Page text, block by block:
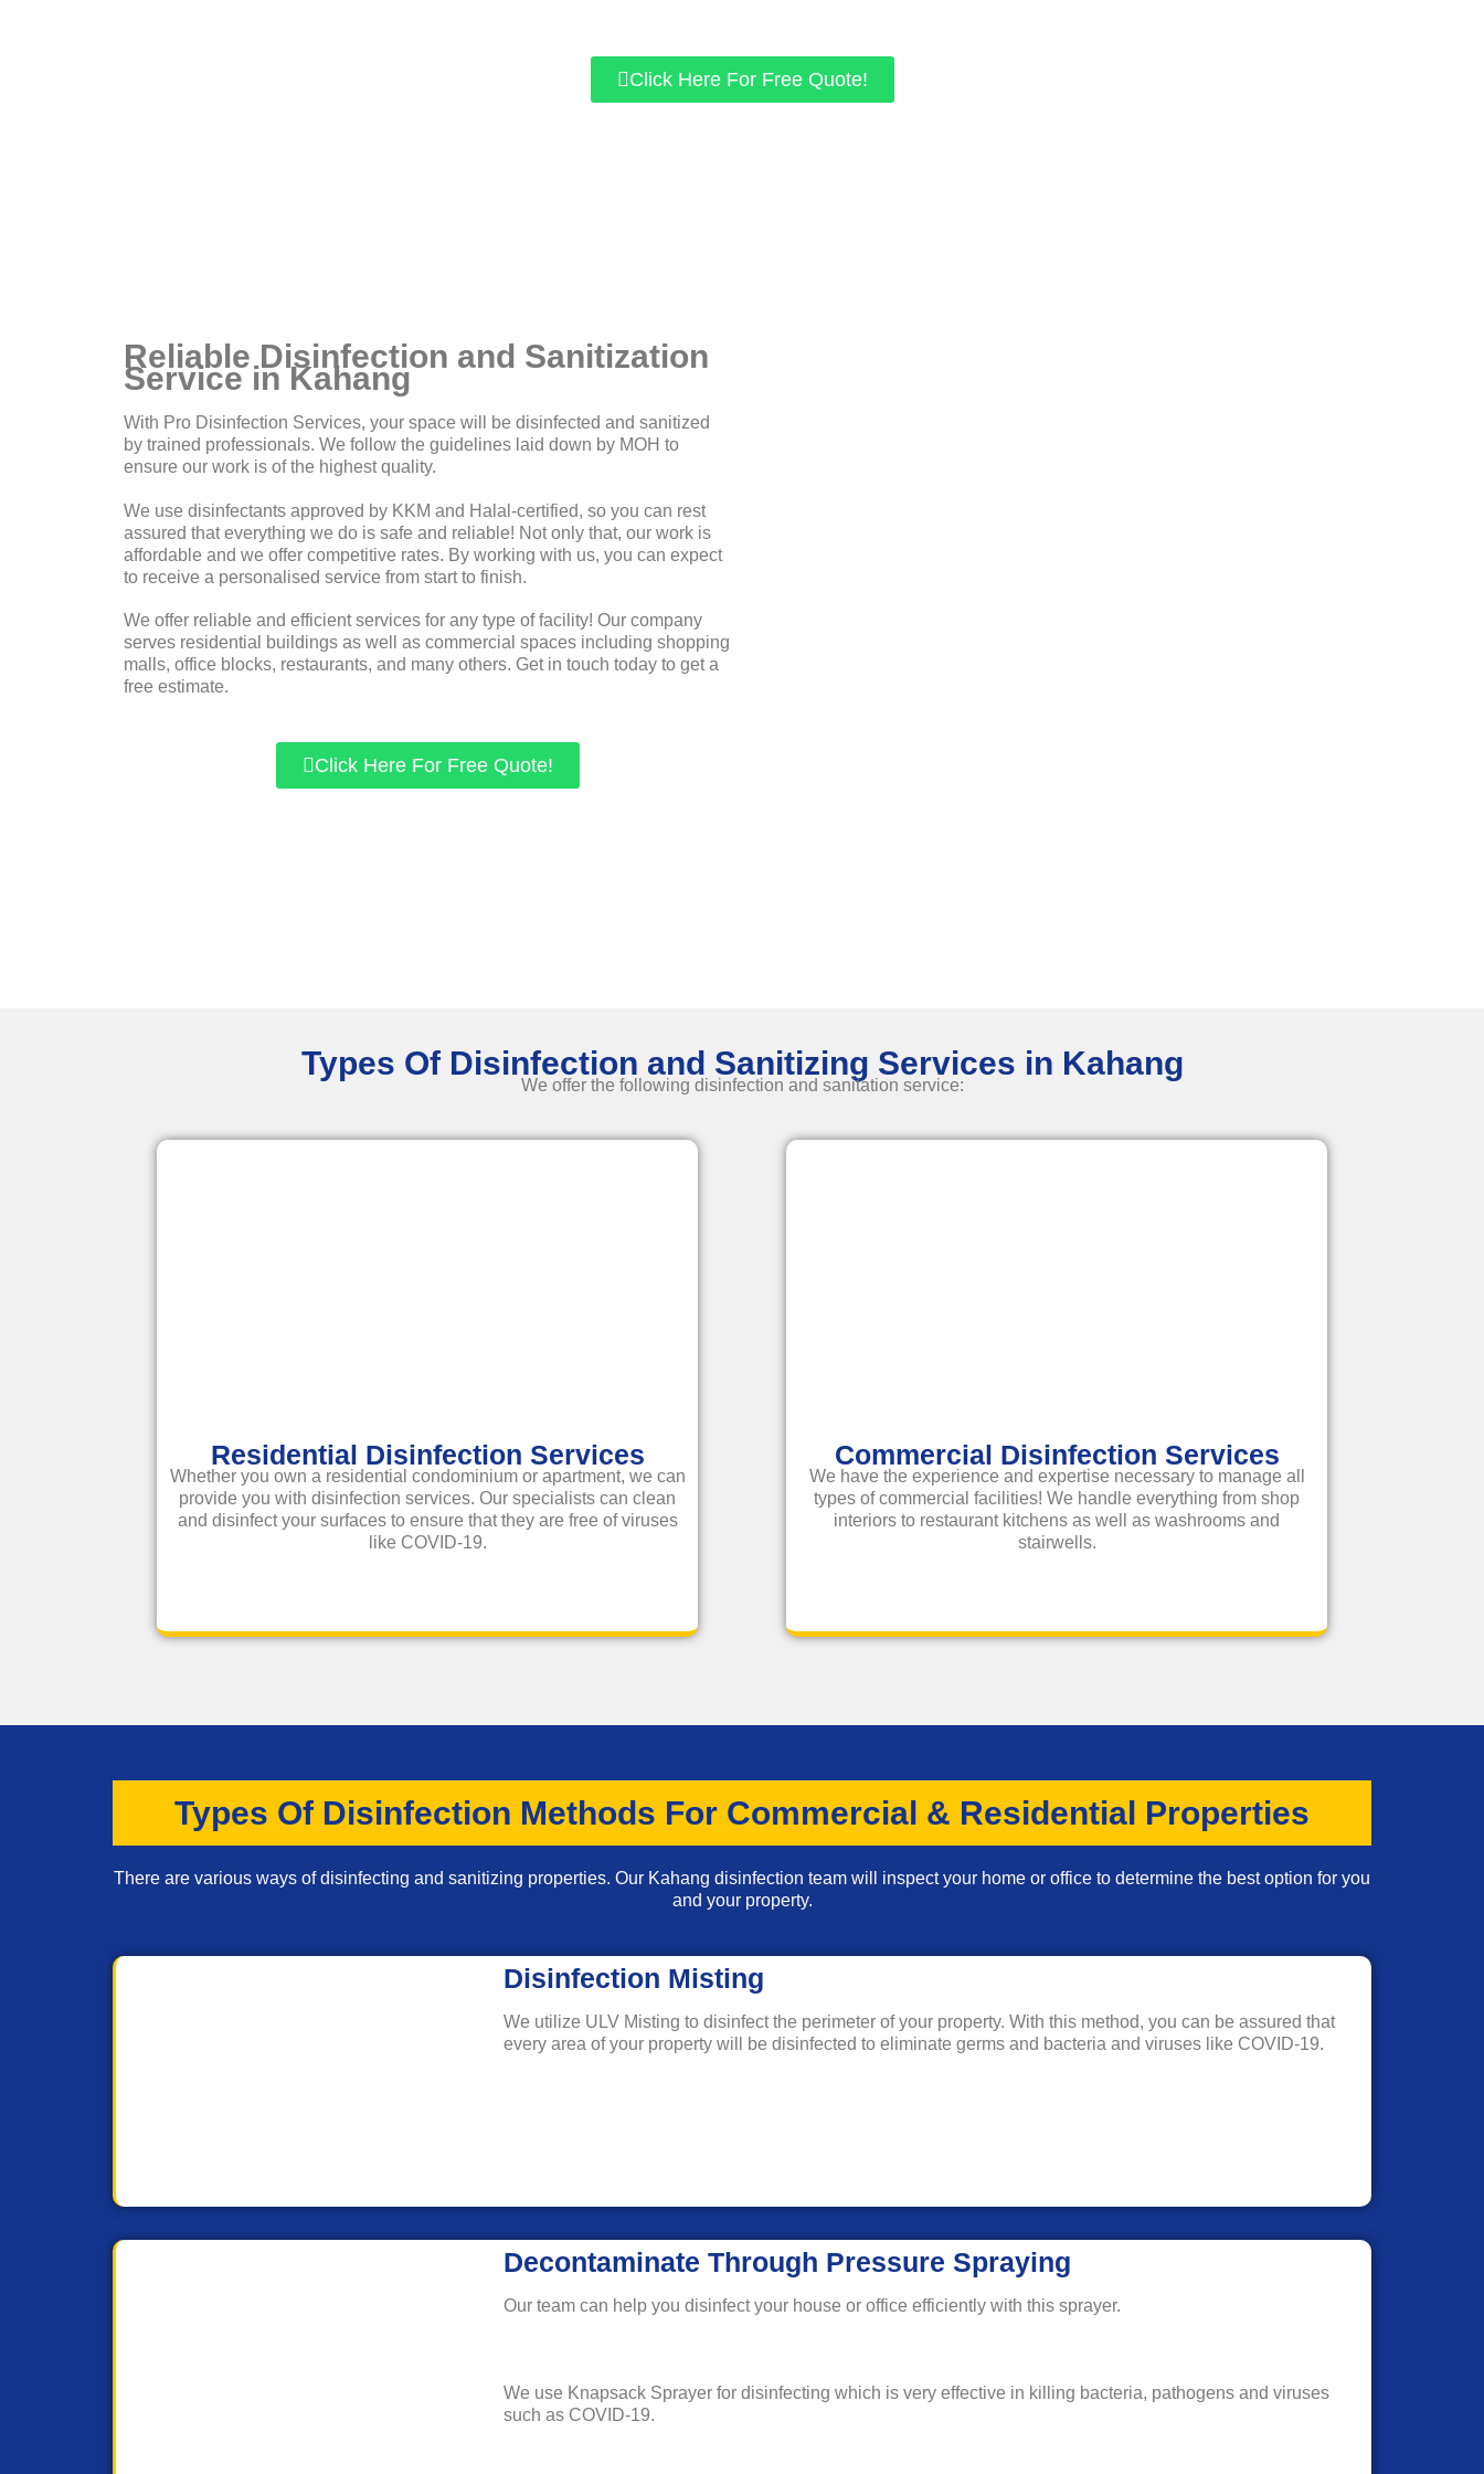
Click Here For Free Quote!
Reliable Disinfection and Sanitization
Service in Kahang
With Pro Disinfection Services, your space will be disinfected and sanitized
by trained professionals. We follow the guidelines laid down by MOH to
ensure our work is of the highest quality.
We use disinfectants approved by KKM and Halal-certified, so you can rest
assured that everything we do is safe and reliable! Not only that, our work is
affordable and we offer competitive rates. By working with us, you can expect
to receive a personalised service from start to finish.
We offer reliable and efficient services for any type of facility! Our company
serves residential buildings as well as commercial spaces including shopping
malls, office blocks, restaurants, and many others. Get in touch today to get a
free estimate.
Click Here For Free Quote!
Types Of Disinfection and Sanitizing Services in Kahang
We offer the following disinfection and sanitation service:
Residential Disinfection Services
Whether you own a residential condominium or apartment, we can
provide you with disinfection services. Our specialists can clean
and disinfect your surfaces to ensure that they are free of viruses
like COVID-19.
Commercial Disinfection Services
We have the experience and expertise necessary to manage all
types of commercial facilities! We handle everything from shop
interiors to restaurant kitchens as well as washrooms and
stairwells.
Types Of Disinfection Methods For Commercial & Residential Properties
There are various ways of disinfecting and sanitizing properties. Our Kahang disinfection team will inspect your home or office to determine the best option for you
and your property.
Disinfection Misting
We utilize ULV Misting to disinfect the perimeter of your property. With this method, you can be assured that
every area of your property will be disinfected to eliminate germs and bacteria and viruses like COVID-19.
Decontaminate Through Pressure Spraying
Our team can help you disinfect your house or office efficiently with this sprayer.
We use Knapsack Sprayer for disinfecting which is very effective in killing bacteria, pathogens and viruses
such as COVID-19.